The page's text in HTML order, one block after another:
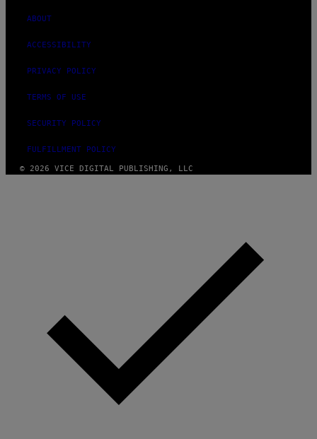
ABOUT
ACCESSIBILITY
PRIVACY POLICY
TERMS OF USE
SECURITY POLICY
FULFILLMENT POLICY
© 2026 VICE DIGITAL PUBLISHING, LLC